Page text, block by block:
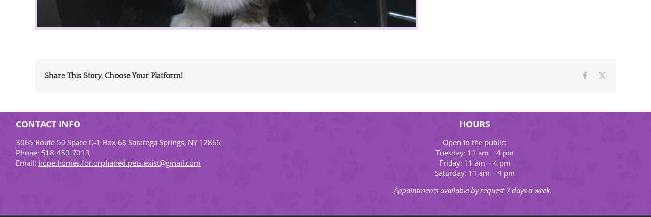
Share This Story, Choose Your Platform! Facebook
CONTACT INFO
3065 Route 50 Space D-1 Box 68 Saratoga Springs, NY 12866
Phone: 518-450-7013
Email: hope.homes.for.orphaned.pets.exist@gmail.com
HOURS
Open to the public:
Tuesday: 11 am – 4 pm
Friday: 11 am – 4 pm
Saturday: 11 am – 4 pm
Appointments available by request 7 days a week.